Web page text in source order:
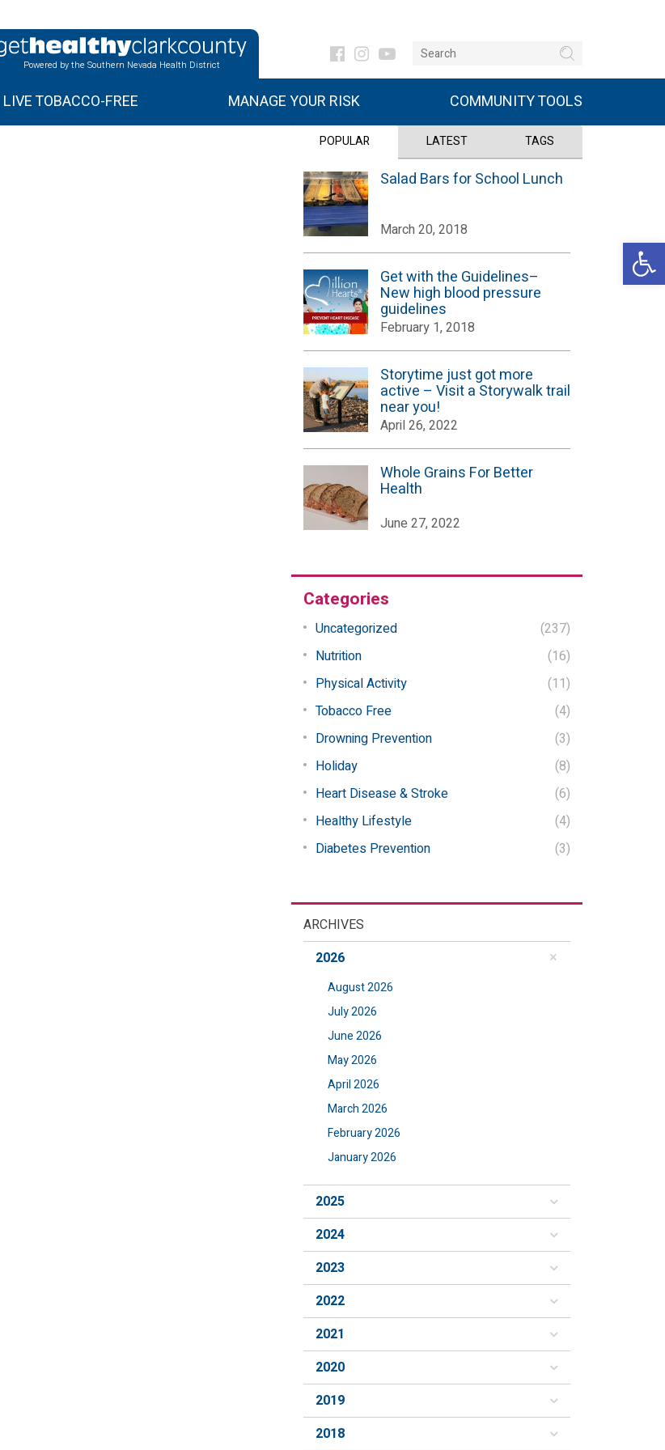
Powered by the Southern Nevada Health District
LIVE TOBACCO-FREE MANAGE YOUR RISK COMMUNITY TOOLS
POPULAR LATEST TAGS
Salad Bars for School Lunch
March 20, 2018
Get with the Guidelines–
New high blood pressure
guidelines
February 1, 2018
Storytime just got more
active – Visit a Storywalk trail
near you!
April 26, 2022
Whole Grains For Better
Health
June 27, 2022
Categories
Uncategorized
(237)
Nutrition
(16)
Physical Activity
(11)
Tobacco Free
(4)
Drowning Prevention
(3)
Holiday
(8)
Heart Disease & Stroke
(6)
Healthy Lifestyle
(4)
Diabetes Prevention
(3)
ARCHIVES
2026
August 2026
July 2026
June 2026
May 2026
April 2026
March 2026
February 2026
January 2026
2025
2024
2023
2022
2021
2020
2019
2018